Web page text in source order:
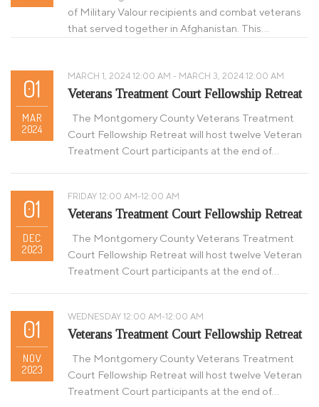
of Military Valour recipients and combat veterans
that served together in Afghanistan. This…
01
MAR
2024
MARCH 1, 2024 12:00 AM - MARCH 3, 2024 12:00 AM
Veterans Treatment Court Fellowship Retreat
The Montgomery County Veterans Treatment
Court Fellowship Retreat will host twelve Veteran
Treatment Court participants at the end of…
01
DEC
2023
FRIDAY 12:00 AM-12:00 AM
Veterans Treatment Court Fellowship Retreat
The Montgomery County Veterans Treatment
Court Fellowship Retreat will host twelve Veteran
Treatment Court participants at the end of…
01
NOV
2023
WEDNESDAY 12:00 AM-12:00 AM
Veterans Treatment Court Fellowship Retreat
The Montgomery County Veterans Treatment
Court Fellowship Retreat will host twelve Veteran
Treatment Court participants at the end of…